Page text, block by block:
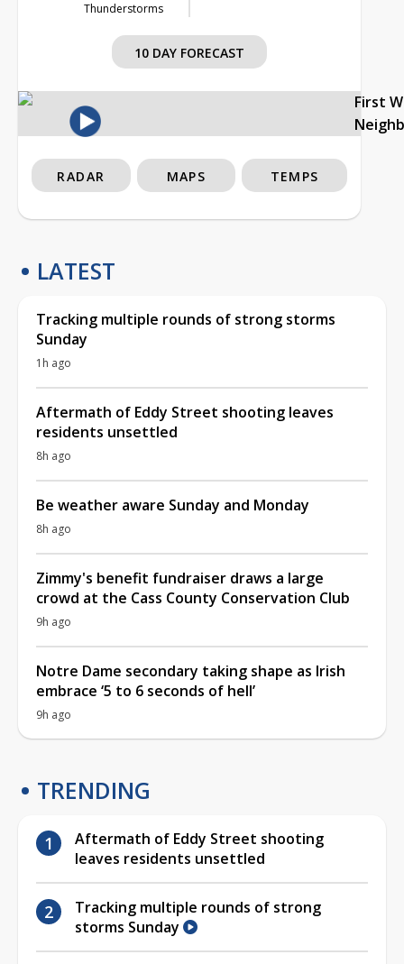
Thunderstorms
10 DAY FORECAST
First
RADAR MAPS TEMPS
LATEST
Tracking multiple rounds of strong storms
Sunday
1h ago
Aftermath of Eddy Street shooting leaves
residents unsettled
8h ago
Be weather aware Sunday and Monday
8h ago
Zimmy's benefit fundraiser draws a large
crowd at the Cass County Conservation Club
9h ago
Notre Dame secondary taking shape as Irish
embrace ‘5 to 6 seconds of hell’
9h ago
TRENDING
Aftermath of Eddy Street shooting
leaves residents unsettled
Tracking multiple rounds of strong
storms Sunday